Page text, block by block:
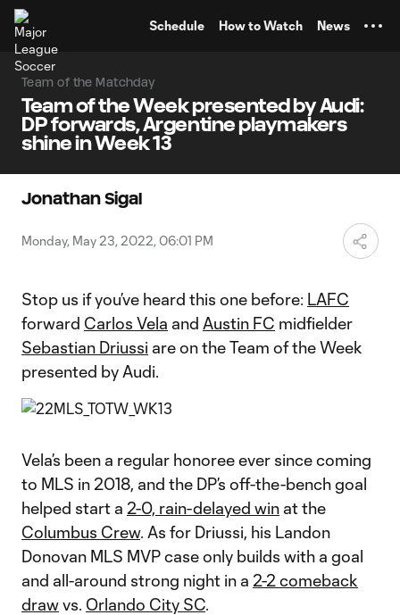
Schedule How to Watch News
Team of the Matchday
Team of the Week presented by Audi:
DP forwards, Argentine playmakers
shine in Week 13
Jonathan Sigal
Monday, May 23, 2022, 06:01 PM
Stop us if you’ve heard this one before: LAFC
forward Carlos Vela and Austin FC midfielder
Sebastian Driussi are on the Team of the Week
presented by Audi.
Vela’s been a regular honoree ever since coming
to MLS in 2018, and the DP’s off-the-bench goal
helped start a 2-0, rain-delayed win at the
Columbus Crew. As for Driussi, his Landon
Donovan MLS MVP case only builds with a goal
and all-around strong night in a 2-2 comeback
drawvs. Orlando City SC.